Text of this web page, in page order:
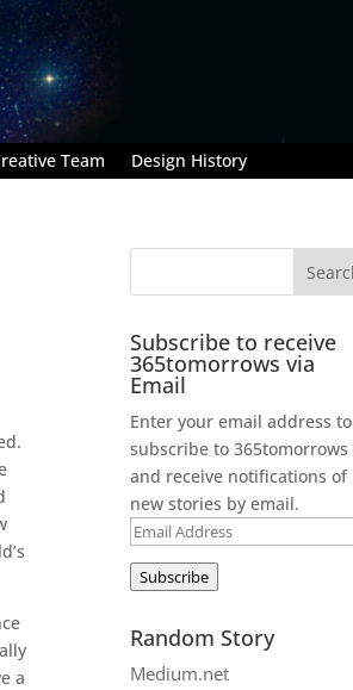
Team Design History
a
Subscribe to receive
365tomorrows via
Email
Enter your email address to
subscribe to 365tomorrows
and receive notifications of
new stories by email.
Email
Address
Subscribe
Random Story
Medium.net